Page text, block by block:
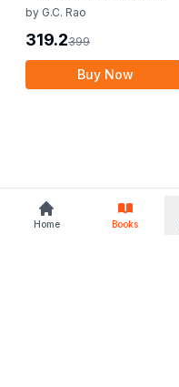
Home Books
Business Economics and
Foundation)
by G.C. Rao
319.2399
Buy Now